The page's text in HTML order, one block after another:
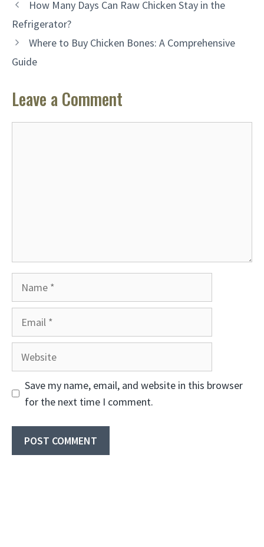
How Many Days Can Raw Chicken Stay in the
Refrigerator?
Where to Buy Chicken Bones: A Comprehensive
Guide
Leave a Comment
Save my name, email, and website in this browser
for the next time I comment.